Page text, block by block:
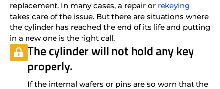
replacement. In many cases, a repair or rekeying
takes care of the issue. But there are situations where
the cylinder has reached the end of its life and putting
in a new one is the right call.
The cylinder will not hold any key
properly.
If the internal wafers or pins are so worn that the